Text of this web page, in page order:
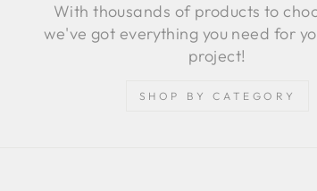
With thousands of products to
we've got everything you need for
project!
SHOP BY CATEGORY